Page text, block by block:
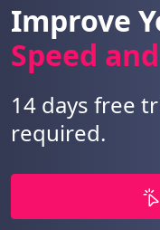
Improve
Speed
14 days free
required.